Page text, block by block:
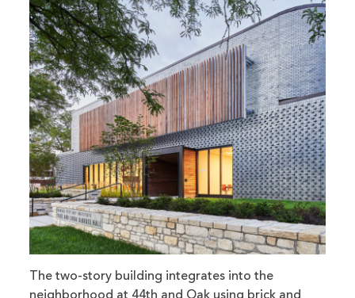
The two-story building integrates into the